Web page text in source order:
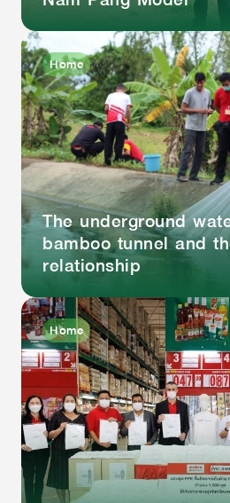
Home
The underground
bamboo tunnel and
relationship
Home